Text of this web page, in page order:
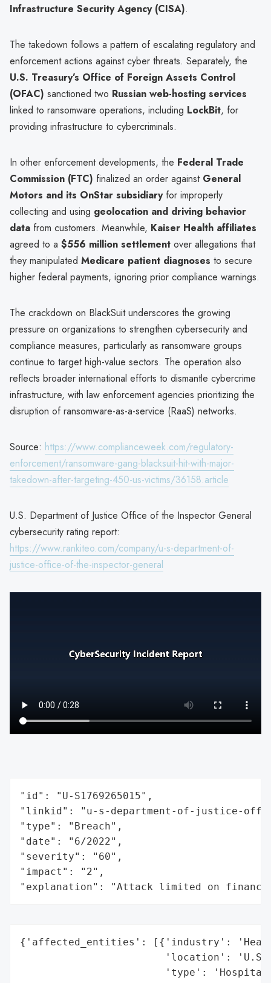
Infrastructure Security Agency (CISA).
The takedown follows a pattern of escalating regulatory and
enforcement actions against cyber threats. Separately, the
U.S. Treasury’s Office of Foreign Assets Control
(OFAC) sanctioned two Russian web-hosting services
linked to ransomware operations, including LockBit, for
providing infrastructure to cybercriminals.
In other enforcement developments, the Federal Trade
Commission (FTC) finalized an order against General
Motors and its OnStar subsidiaryfor improperly
collecting and using geolocation and driving behavior
data from customers. Meanwhile, Kaiser Health affiliates
agreed to a $556 million settlement over allegations that
they manipulated Medicare patient diagnoses to secure
higher federal payments, ignoring prior compliance warnings.
The crackdown on BlackSuit underscores the growing
pressure on organizations to strengthen cybersecurity and
compliance measures, particularly as ransomware groups
continue to target high-value sectors. The operation also
reflects broader international efforts to dismantle cybercrime
infrastructure, with law enforcement agencies prioritizing the
disruption of ransomware-as-a-service (RaaS) networks.
Source: https://www.complianceweek.com/regulatory-
enforcement/ransomware-gang-blacksuit-hit-with-major-
takedown-after-targeting-450-us-victims/36158.article
U.S. Department of Justice Office of the Inspector General
cybersecurity rating report:
https://www.rankiteo.com/company/u-s-department-of-
justice-office-of-the-inspector-general
"id": "U-S1769265015",
"linkid": "u-s-department-of-justice-
"type": "Breach",
"date": "6/2022",
"severity": "60",
"impact": "2",
"explanation": "Attack limited on
{'affected_entities': [{'industry':
'location':
'type':